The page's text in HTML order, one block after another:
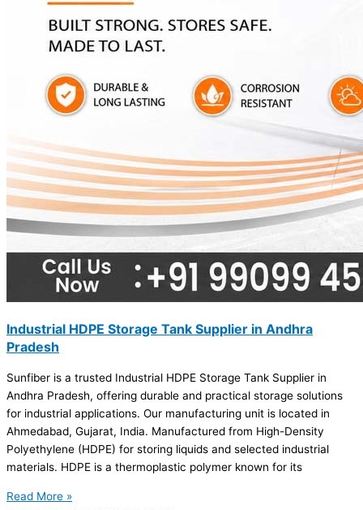
Industrial HDPE Storage Tank Supplier in Andhra
Pradesh
Sunfiber is a trusted Industrial HDPE Storage Tank Supplier in
Andhra Pradesh, offering durable and practical storage solutions
for industrial applications. Our manufacturing unit is located in
Ahmedabad, Gujarat, India. Manufactured from High-Density
Polyethylene (HDPE) for storing liquids and selected industrial
materials. HDPE is a thermoplastic polymer known for its
Read More »